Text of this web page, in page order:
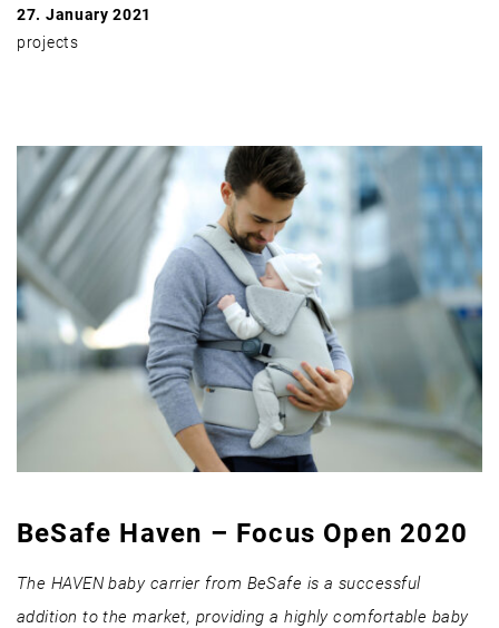
27. January 2021
projects
BeSafe Haven – Focus Open 2020
The HAVEN baby carrier from BeSafe is a successful
addition to the market, providing a highly comfortable baby